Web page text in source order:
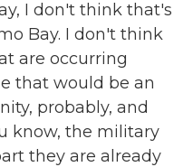
I don't think that's
Bay. I don't think
are occurring
that would be an
probably, and
know, the military
they are already